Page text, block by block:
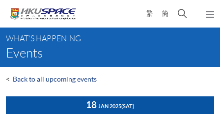
content
繁 簡
Open
search
content
start
WHAT'S HAPPENING
Events
< Back to all upcoming events
18 JAN 2025(SAT)